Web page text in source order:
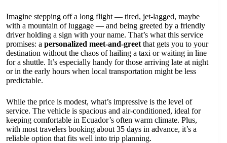
Imagine stepping off a long flight — tired, jet-lagged, maybe
with a mountain of luggage — and being greeted by a friendly
driver holding a sign with your name. That’s what this service
promises: a personalized meet-and-greet that gets you to your
destination without the chaos of hailing a taxi or waiting in line
for a shuttle. It’s especially handy for those arriving late at night
or in the early hours when local transportation might be less
predictable.
While the price is modest, what’s impressive is the level of
service. The vehicle is spacious and air-conditioned, ideal for
keeping comfortable in Ecuador’s often warm climate. Plus,
with most travelers booking about 35 days in advance, it’s a
reliable option that fits well into trip planning.